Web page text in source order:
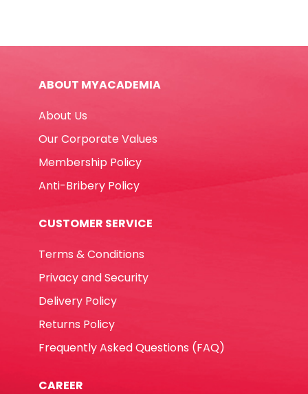
ABOUT MYACADEMIA
About Us
Our Corporate Values
Membership Policy
Anti-Bribery Policy
CUSTOMER SERVICE
Terms & Conditions
Privacy and Security
Delivery Policy
Returns Policy
Frequently Asked Questions (FAQ)
CAREER